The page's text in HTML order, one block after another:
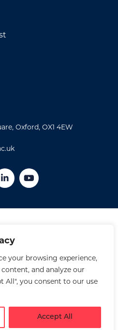
your browsing experience,
and analyze our
All", you consent to our use
Accept All
Oxford, OX1 4EW